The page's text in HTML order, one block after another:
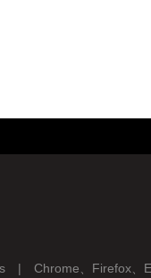
| Chrome、Firefox、